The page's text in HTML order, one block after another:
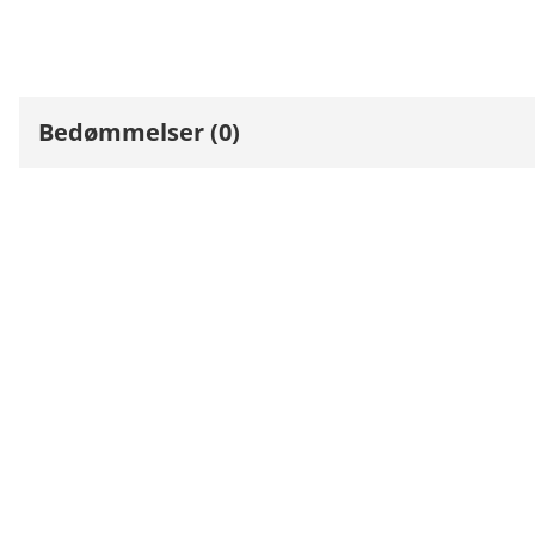
Bedømmelser (0)